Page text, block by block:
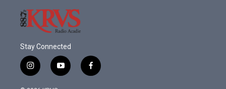
Stay Connected
i
n
y
o
f
a